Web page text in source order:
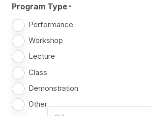
Program Type*
Performance
Workshop
Lecture
Class
Demonstration
Other